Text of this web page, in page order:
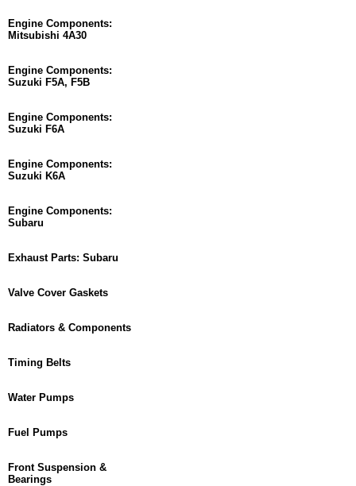
Engine Components:
Mitsubishi 4A30
Engine Components:
Suzuki F5A, F5B
Engine Components:
Suzuki F6A
Engine Components:
Suzuki K6A
Engine Components:
Subaru
Exhaust Parts: Subaru
Valve Cover Gaskets
Radiators & Components
Timing Belts
Water Pumps
Fuel Pumps
Front Suspension &
Bearings